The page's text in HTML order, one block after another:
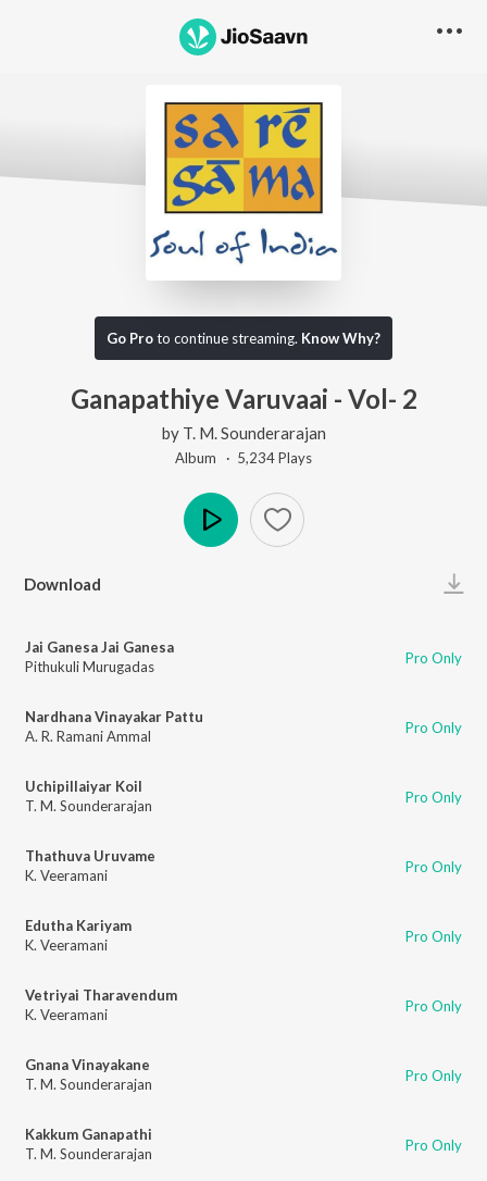
Go Proto continue streaming. Know Why?
Ganapathiye Varuvaai - Vol- 2
by T. M. Sounderarajan
Album · 5,234Plays
Download
Jai Ganesa Jai Ganesa
Pithukuli Murugadas
Pro Only
Nardhana Vinayakar Pattu
A. R. Ramani Ammal
Pro Only
Uchipillaiyar Koil
T. M. Sounderarajan
Pro Only
Thathuva Uruvame
K. Veeramani
Pro Only
Edutha Kariyam
K. Veeramani
Pro Only
Vetriyai Tharavendum
K. Veeramani
Pro Only
Gnana Vinayakane
T. M. Sounderarajan
Pro Only
Kakkum Ganapathi
T. M. Sounderarajan
Pro Only